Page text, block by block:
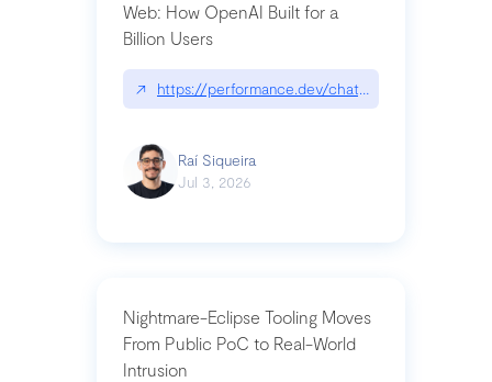
Web: How OpenAI Built for a
Billion Users
↗ https://performance.dev/
Raí Siqueira
Jul 3, 2026
Nightmare-Eclipse Tooling Moves
From Public PoC to Real-World
Intrusion